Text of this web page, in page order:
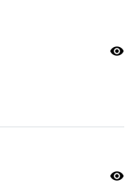
visibility
visibility